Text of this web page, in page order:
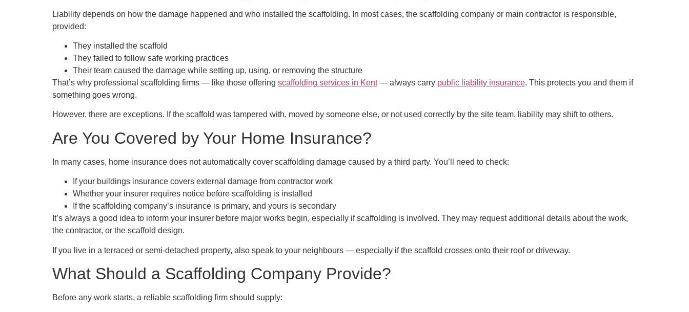
Liability depends on how the damage happened and who installed the scaffolding. In most cases, the scaffolding company or main contractor is responsible,
provided:
They installed the scaffold
They failed to follow safe working practices
Their team caused the damage while setting up, using, or removing the structure
That’s why professional scaffolding firms — like those offering scaffolding services in Kent— always carry public liability insurance. This protects you and them if
something goes wrong.
However, there are exceptions. If the scaffold was tampered with, moved by someone else, or not used correctly by the site team, liability may shift to others.
Are You Covered by Your Home Insurance?
In many cases, home insurance does not automatically cover scaffolding damage caused by a third party. You’ll need to check:
If your buildings insurance covers external damage from contractor work
Whether your insurer requires notice before scaffolding is installed
If the scaffolding company’s insurance is primary, and yours is secondary
It’s always a good idea to inform your insurer before major works begin, especially if scaffolding is involved. They may request additional details about the work,
the contractor, or the scaffold design.
If you live in a terraced or semi-detached property, also speak to your neighbours — especially if the scaffold crosses onto their roof or driveway.
What Should a Scaffolding Company Provide?
Before any work starts, a reliable scaffolding firm should supply: